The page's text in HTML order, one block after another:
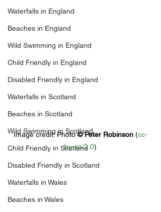
Waterfalls in England
Beaches in England
Wild Swimming in England
Child Friendly in England
Disabled Friendly in England
Waterfalls in Scotland
Beaches in Scotland
Wild Swimming in Scotland
Child Friendly in Scotland
Disabled Friendly in Scotland
Waterfalls in Wales
Beaches in Wales
Image credit: Photo © Peter Robinson (cc-
by-sa/2.0)